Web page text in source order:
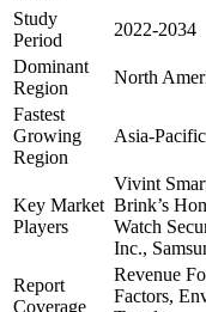
Study
Period
2022-2034
Dominant
Region
North
Fastest
Growing
Region
Asia-Pacific
Key Market
Players
Vivint
Brink’s
Watch
Inc.,
Report
Coverage
Revenue
Factors,